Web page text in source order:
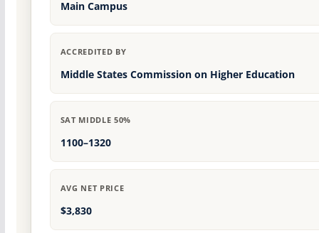
Main Campus
ACCREDITED BY
Middle States Commission on Higher Education
SAT MIDDLE 50%
1100–1320
AVG NET PRICE
$3,830